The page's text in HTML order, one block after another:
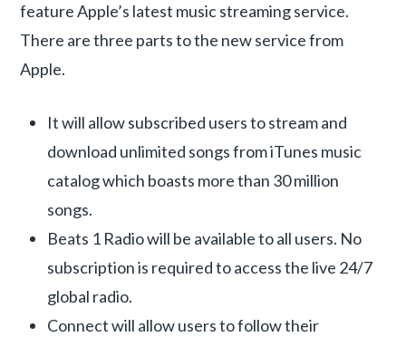
feature Apple’s latest music streaming service.
There are three parts to the new service from
Apple.
It will allow subscribed users to stream and
download unlimited songs from iTunes music
catalog which boasts more than 30 million
songs.
Beats 1 Radio will be available to all users. No
subscription is required to access the live 24/7
global radio.
Connect will allow users to follow their